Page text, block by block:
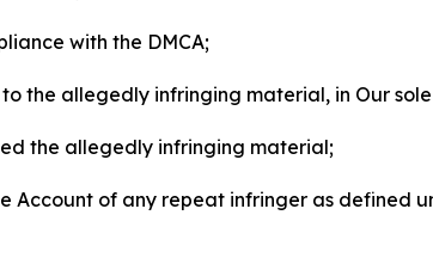
with the DMCA;
to the allegedly infringing material, in Our
the allegedly infringing material;
Account of any repeat infringer as defined